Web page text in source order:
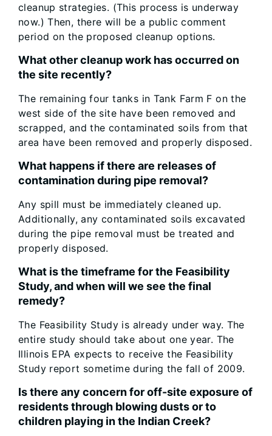
cleanup strategies. (This process is underway
now.) Then, there will be a public comment
period on the proposed cleanup options.
What other cleanup work has occurred on
the site recently?
The remaining four tanks in Tank Farm F on the
west side of the site have been removed and
scrapped, and the contaminated soils from that
area have been removed and properly disposed.
What happens if there are releases of
contamination during pipe removal?
Any spill must be immediately cleaned up.
Additionally, any contaminated soils excavated
during the pipe removal must be treated and
properly disposed.
What is the timeframe for the Feasibility
Study, and when will we see the final
remedy?
The Feasibility Study is already under way. The
entire study should take about one year. The
Illinois EPA expects to receive the Feasibility
Study report sometime during the fall of 2009.
Is there any concern for off-site exposure of
residents through blowing dusts or to
children playing in the Indian Creek?